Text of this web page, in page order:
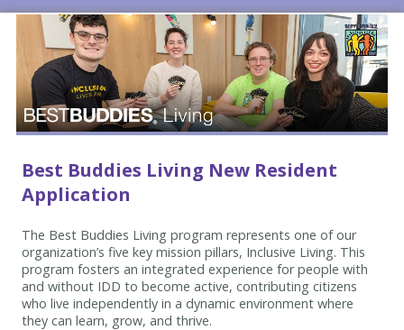
Best Buddies Living New Resident
Application
The Best Buddies Living program represents one of our
organization’s five key mission pillars, Inclusive Living. This
program fosters an integrated experience for people with
and without IDD to become active, contributing citizens
who live independently in a dynamic environment where
they can learn, grow, and thrive.